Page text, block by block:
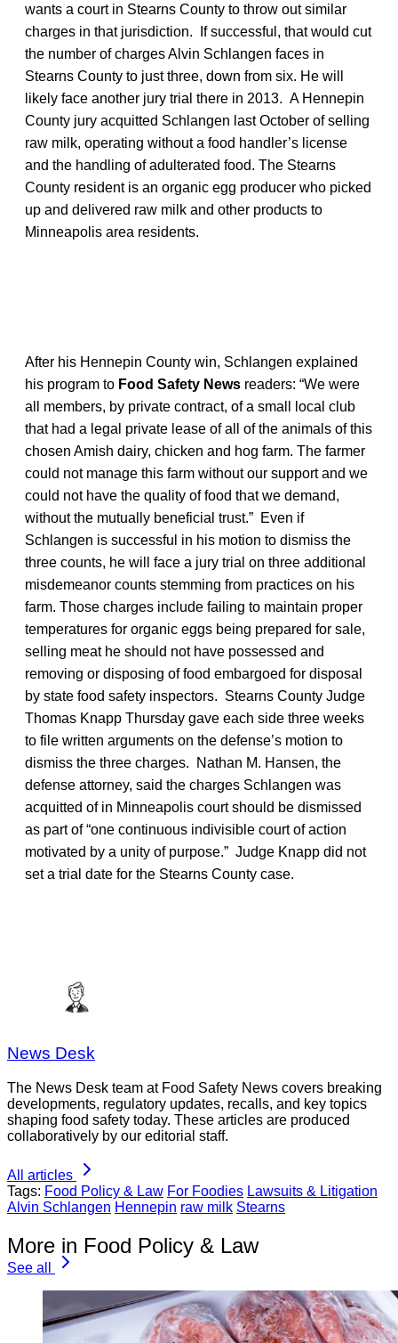
wants a court in Stearns County to throw out similar
charges in that jurisdiction. If successful, that would cut
the number of charges Alvin Schlangen faces in
Stearns County to just three, down from six. He will
likely face another jury trial there in 2013. A Hennepin
County jury acquitted Schlangen last October of selling
raw milk, operating without a food handler’s license
and the handling of adulterated food. The Stearns
County resident is an organic egg producer who picked
up and delivered raw milk and other products to
Minneapolis area residents.
After his Hennepin County win, Schlangen explained
his program to Food Safety News readers: “We were
all members, by private contract, of a small local club
that had a legal private lease of all of the animals of this
chosen Amish dairy, chicken and hog farm. The farmer
could not manage this farm without our support and we
could not have the quality of food that we demand,
without the mutually beneficial trust.” Even if
Schlangen is successful in his motion to dismiss the
three counts, he will face a jury trial on three additional
misdemeanor counts stemming from practices on his
farm. Those charges include failing to maintain proper
temperatures for organic eggs being prepared for sale,
selling meat he should not have possessed and
removing or disposing of food embargoed for disposal
by state food safety inspectors. Stearns County Judge
Thomas Knapp Thursday gave each side three weeks
to file written arguments on the defense’s motion to
dismiss the three charges. Nathan M. Hansen, the
defense attorney, said the charges Schlangen was
acquitted of in Minneapolis court should be dismissed
as part of “one continuous indivisible court of action
motivated by a unity of purpose.” Judge Knapp did not
set a trial date for the Stearns County case.
News Desk
The News Desk team at Food Safety News covers breaking
developments, regulatory updates, recalls, and key topics
shaping food safety today. These articles are produced
collaboratively by our editorial staff.
All articles
Tags: Food Policy & Law For Foodies Lawsuits & Litigation
Alvin Schlangen Hennepin raw milk Stearns
More in Food Policy & Law
See all